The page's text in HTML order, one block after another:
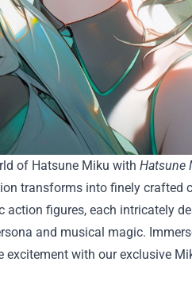
of Hatsune Miku with Hatsune
transforms into finely crafted
action figures, each intricately
and musical magic.
excitement with our exclusive